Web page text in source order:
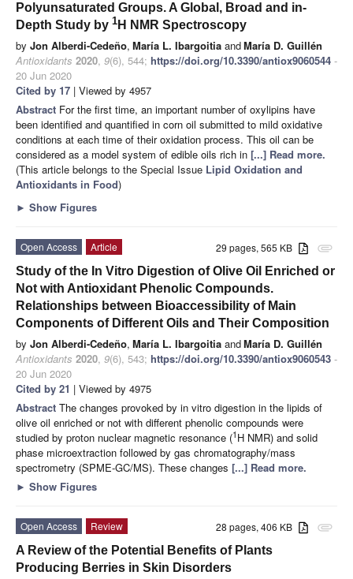
Polyunsaturated Groups. A Global, Broad and in-
Depth Study by 1 H NMR Spectroscopy
by Jon Alberdi-Cedeño, María L. Ibargoitia andMaría D. Guillén
Antioxidants 2020, 9(6), 544; https://doi.org/10.3390/antiox9060544 -
20 Jun 2020
Cited by 17 | Viewed by 4957
Abstract For the first time, an important number of oxylipins have
been identified and quantified in corn oil submitted to mild oxidative
conditions at each time of their oxidation process. This oil can be
considered as a model system of edible oils rich in [...] Read more.
(This article belongs to the Special Issue Lipid Oxidation and
Antioxidants in Food)
► Show Figures
attachment
29 pages, 565 KB
Open Access
Article
Study of the In Vitro Digestion of Olive Oil Enriched or
Not with Antioxidant Phenolic Compounds.
Relationships between Bioaccessibility of Main
Components of Different Oils and Their Composition
by Jon Alberdi-Cedeño, María L. Ibargoitia andMaría D. Guillén
Antioxidants 2020, 9(6), 543; https://doi.org/10.3390/antiox9060543 -
20 Jun 2020
Cited by 21 | Viewed by 4975
Abstract The changes provoked by in vitro digestion in the lipids of
olive oil enriched or not with different phenolic compounds were
studied by proton nuclear magnetic resonance (1 H NMR) and solid
phase microextraction followed by gas chromatography/mass
spectrometry (SPME-GC/MS). These changes [...] Read more.
► Show Figures
attachment
28 pages, 406 KB
Open Access
Review
A Review of the Potential Benefits of Plants
Producing Berries in Skin Disorders